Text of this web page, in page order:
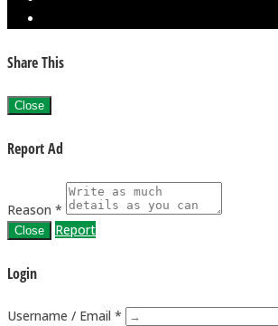
Share This
Close
Report Ad
Reason *
Close Report
Login
Username / Email *